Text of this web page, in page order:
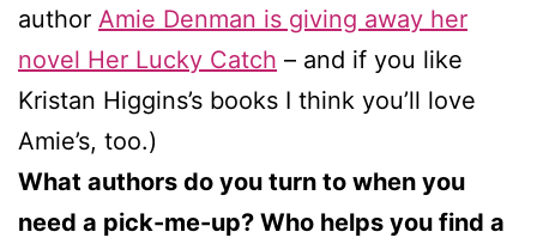
author Amie Denman is giving away her
novel Her Lucky Catch – and if you like
Kristan Higgins’s books I think you’ll love
Amie’s, too.)
What authors do you turn to when you
need a pick-me-up? Who helps you find a